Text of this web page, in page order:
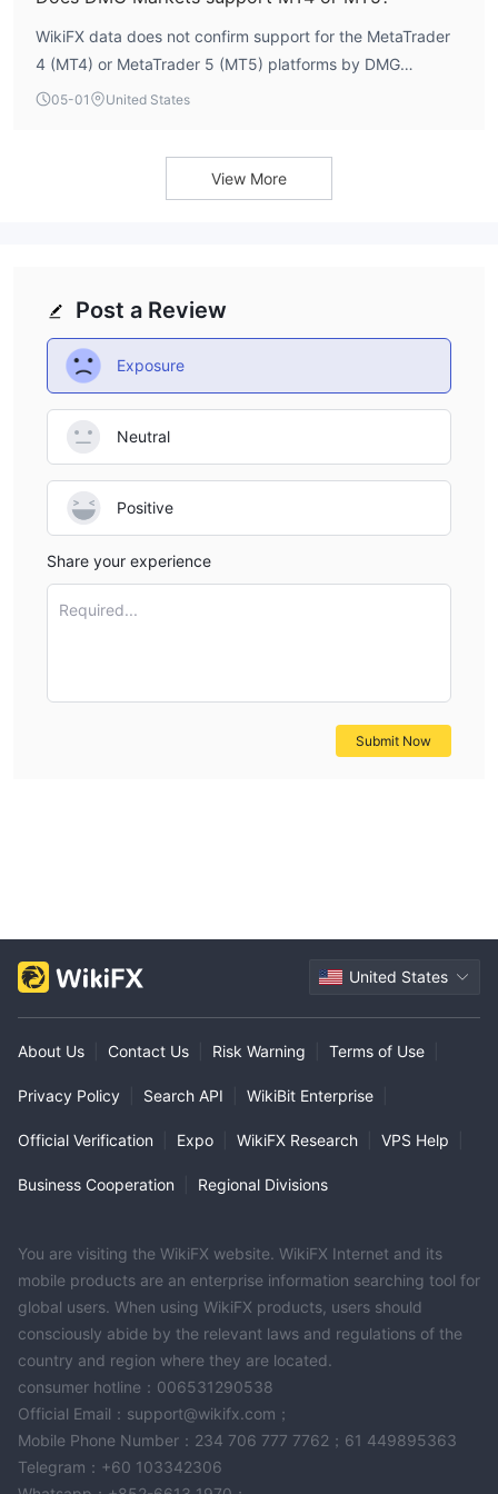
retail accounts, which often start below $100.
WikiFX data does not confirm support for the MetaTrader
4 (MT4) or MetaTrader 5 (MT5) platforms by DMG
Markets. The broker's trading platform specifications are
software; the absence of this information requires direct
confirmation from the broker before account opening.
05-01 United States
View More
Post a Review
Exposure
Neutral
Positive
Share your experience
Required...
Submit Now
United States
About Us Contact Us Risk Warning Terms of Use
Privacy Policy Search API WikiBit Enterprise
Official Verification Expo WikiFX Research VPS Help
Business Cooperation Regional Divisions
You are visiting the WikiFX website. WikiFX Internet and its
mobile products are an enterprise information searching tool for
global users. When using WikiFX products, users should
consciously abide by the relevant laws and regulations of the
country and region where they are located.
consumer hotline：006531290538
Official Email：support@wikifx.com；
Mobile Phone Number：234 706 777 7762；61 449895363
Telegram：+60 103342306